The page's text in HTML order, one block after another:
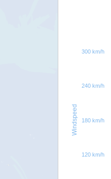
Windspeed
300 km/h
120 km/h
180 km/h
240 km/h